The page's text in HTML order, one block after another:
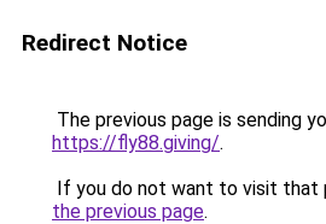
Redirect Notice
The previous page is sending
https://fly88.giving/.
If you do not want to visit that
the previous page.